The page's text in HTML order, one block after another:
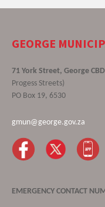
GEORGE
71 York Street, George CBD
Progess Streets)
PO Box 19, 6530
gmun@george.gov.za
EMERGENCY CONTACT